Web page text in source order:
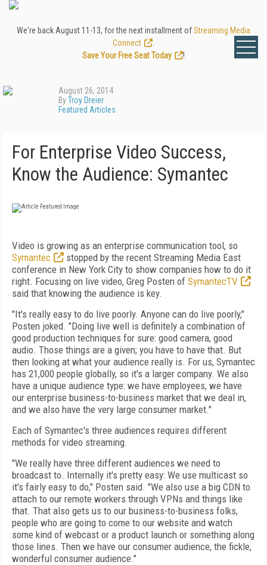
We're back August 11-13, for the next installment ofStreaming Media
Connect
Save Your Free Seat Today
!
August 26, 2014
ByTroy Dreier
Featured Articles
For Enterprise Video Success,
Know the Audience: Symantec
Video is growing as an enterprise communication tool, so
Symantec
stopped by the recent Streaming Media East
conference in New York City to show companies how to do it
right. Focusing on live video, Greg Posten of SymantecTV
said that knowing the audience is key.
"It's really easy to do live poorly. Anyone can do live poorly,"
Posten joked. "Doing live well is definitely a combination of
good production techniques for sure: good camera, good
audio. Those things are a given; you have to have that. But
then looking at what your audience really is. For us, Symantec
has 21,000 people globally, so it's a larger company. We also
have a unique audience type: we have employees, we have
our enterprise business-to-business market that we deal in,
and we also have the very large consumer market."
Each of Symantec's three audiences requires different
methods for video streaming.
"We really have three different audiences we need to
broadcast to. Internally it's pretty easy: We use multicast so
it's fairly easy to do," Posten said. "We also use a big CDN to
attach to our remote workers through VPNs and things like
that. That also gets us to our business-to-business folks,
people who are going to come to our website and watch
some kind of webcast or a product launch or something along
those lines. Then we have our consumer audience, the fickle,
wonderful consumer audience."